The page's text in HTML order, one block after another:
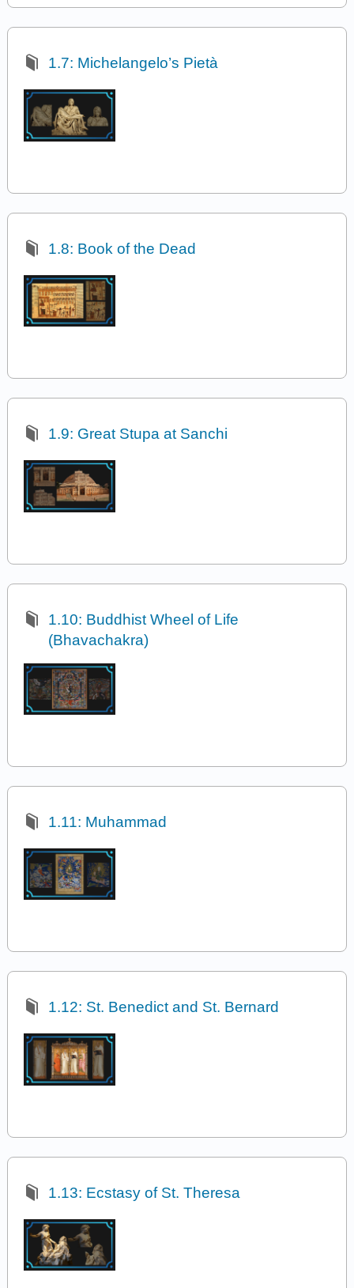
1.7: Michelangelo’s Pietà
1.8: Book of the Dead
1.9: Great Stupa at Sanchi
1.10: Buddhist Wheel of Life
(Bhavachakra)
1.11: Muhammad
1.12: St. Benedict and St. Bernard
1.13: Ecstasy of St. Theresa